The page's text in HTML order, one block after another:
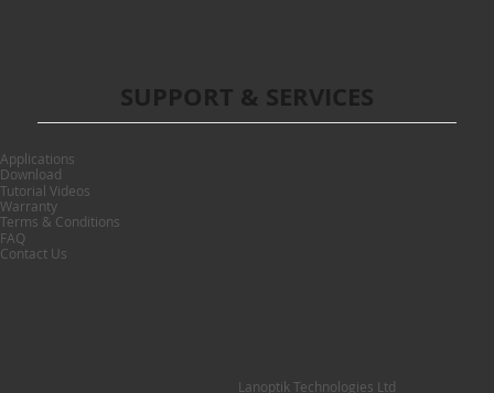
Lanoptik Technologies Ltd
Applications
Download
Tutorial Videos
Warranty
Terms & Conditions
FAQ
Contact Us
SUPPORT & SERVICES